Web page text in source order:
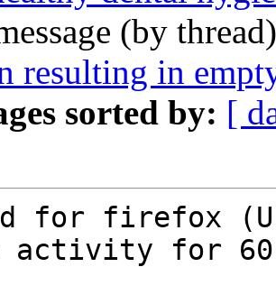
(by
resulting in
sorted by: [
for firefox
activity for 60